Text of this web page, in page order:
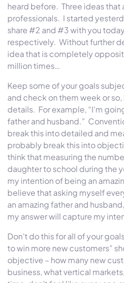
heard before. Three ideas that
professionals. I started
share #2 and #3 with you
respectively. Without further
idea that is completely
million times…
Keep some of your goals
and check on them week or
details. For example, “I’m
father and husband.”
break this into detailed and
probably break this into
think that measuring the
daughter to school during the
my intention of being an
believe that asking myself
an amazing father and
my answer will capture my
Don’t do this for all of your
to win more new customers”
objective – how many new
business, what vertical